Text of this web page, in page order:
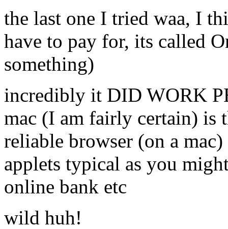
the last one I tried waa, I
have to pay for, its called
something)
incredibly it DID WORK
mac (I am fairly certain) is
reliable browser (on a
applets typical as you
online bank etc
wild huh!